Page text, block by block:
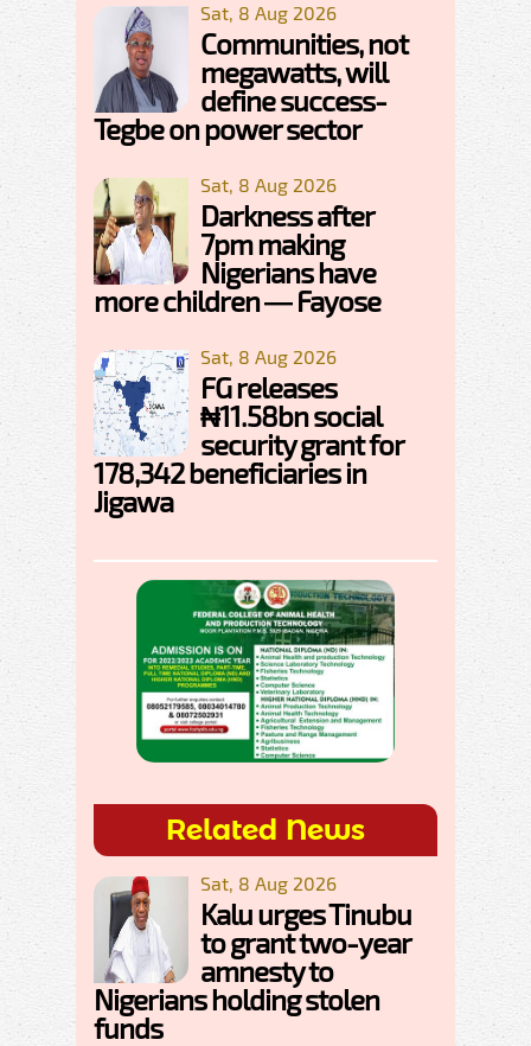
Sat, 8 Aug 2026
Communities, not
megawatts, will
define success-
Tegbe on power sector
Sat, 8 Aug 2026
Darkness after
7pm making
Nigerians have
more children — Fayose
Sat, 8 Aug 2026
FG releases
₦11.58bn social
security grant for
178,342 beneficiaries in
Jigawa
Related News
Sat, 8 Aug 2026
Kalu urges Tinubu
to grant two-year
amnesty to
Nigerians holding stolen
funds